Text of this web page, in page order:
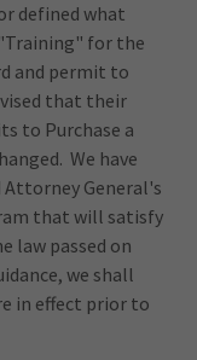
defined what
for the
and permit to
that their
to Purchase a
We have
General's
that will satisfy
law passed on
we shall
in effect prior to